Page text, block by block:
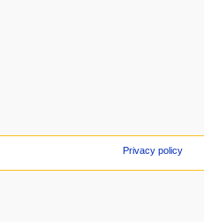
Privacy policy